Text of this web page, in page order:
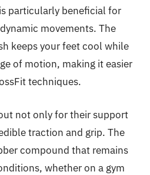
particularly beneficial for
movements. The
keeps your feet cool while
of motion, making it easier
techniques.
not only for their support
traction and grip. The
compound that remains
whether on a gym